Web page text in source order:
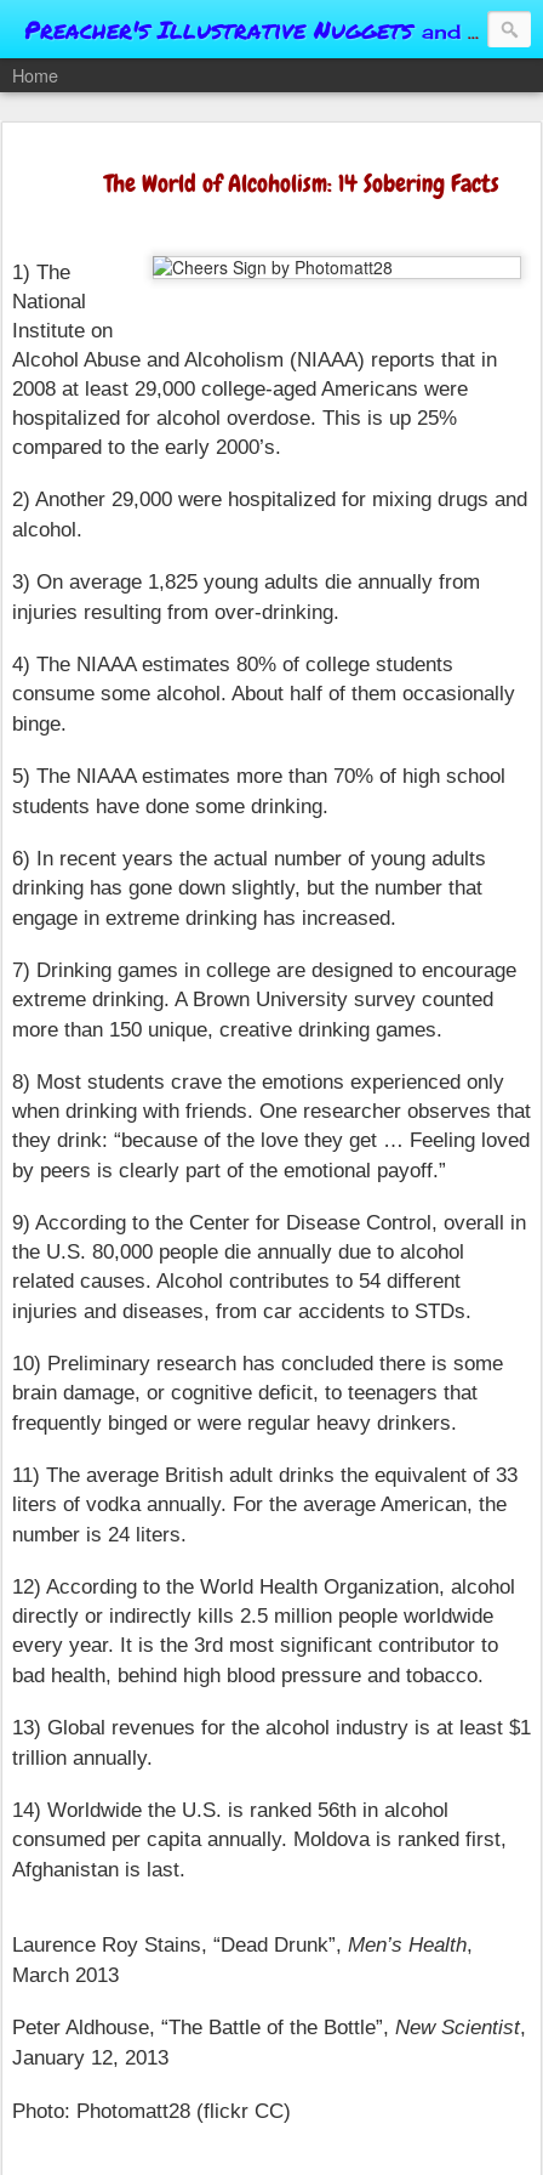
Preacher's Illustrative Nuggets and Conversational Springboards
Home
The World of Alcoholism: 14 Sobering Facts
1) The
National
Institute on
Alcohol Abuse and Alcoholism (NIAAA) reports that in
2008 at least 29,000 college-aged Americans were
hospitalized for alcohol overdose. This is up 25%
compared to the early 2000’s.
2) Another 29,000 were hospitalized for mixing drugs and
alcohol.
3) On average 1,825 young adults die annually from
injuries resulting from over-drinking.
4) The NIAAA estimates 80% of college students
consume some alcohol. About half of them occasionally
binge.
5) The NIAAA estimates more than 70% of high school
students have done some drinking.
6) In recent years the actual number of young adults
drinking has gone down slightly, but the number that
engage in extreme drinking has increased.
7) Drinking games in college are designed to encourage
extreme drinking. A Brown University survey counted
more than 150 unique, creative drinking games.
8) Most students crave the emotions experienced only
when drinking with friends. One researcher observes that
they drink: “because of the love they get … Feeling loved
by peers is clearly part of the emotional payoff.”
9) According to the Center for Disease Control, overall in
the U.S. 80,000 people die annually due to alcohol
related causes. Alcohol contributes to 54 different
injuries and diseases, from car accidents to STDs.
10) Preliminary research has concluded there is some
brain damage, or cognitive deficit, to teenagers that
frequently binged or were regular heavy drinkers.
11) The average British adult drinks the equivalent of 33
liters of vodka annually. For the average American, the
number is 24 liters.
12) According to the World Health Organization, alcohol
directly or indirectly kills 2.5 million people worldwide
every year. It is the 3rd most significant contributor to
bad health, behind high blood pressure and tobacco.
13) Global revenues for the alcohol industry is at least $1
trillion annually.
14) Worldwide the U.S. is ranked 56th in alcohol
consumed per capita annually. Moldova is ranked first,
Afghanistan is last.
Laurence Roy Stains, “Dead Drunk”, Men’s Health,
March 2013
Peter Aldhouse, “The Battle of the Bottle”, New Scientist,
January 12, 2013
Photo: Photomatt28 (flickr CC)